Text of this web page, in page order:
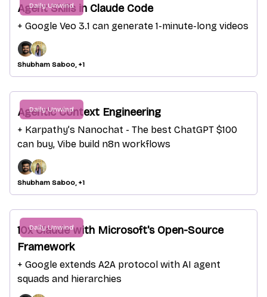
Daily Unwind
Agent Skills in Claude Code
+ Google Veo 3.1 can generate 1-minute-long videos
Shubham Saboo, +1
Daily Unwind
Agentic Context Engineering
+ Karpathy’s Nanochat - The best ChatGPT $100
can buy, Vibe build n8n workflows
Shubham Saboo, +1
Daily Unwind
10x Claude with Microsoft's Open-Source
Framework
+ Google extends A2A protocol with AI agent
squads and hierarchies